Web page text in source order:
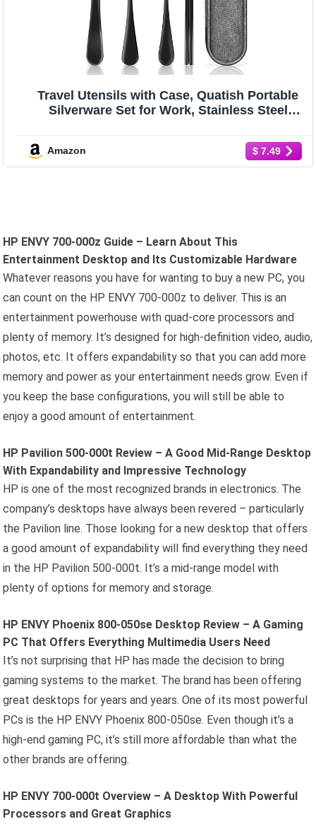
Travel Utensils with Case, Quatish Portable
Silverware Set for Work, Stainless Steel
Set for Camping, Picnic, Gadgets, Lunch Box
Amazon $ 7.49
HP ENVY 700-000z Guide – Learn About This
Entertainment Desktop and Its Customizable Hardware
Whatever reasons you have for wanting to buy a new PC, you
can count on the HP ENVY 700-000z to deliver. This is an
entertainment powerhouse with quad-core processors and
plenty of memory. It’s designed for high-definition video, audio,
photos, etc. It offers expandability so that you can add more
memory and power as your entertainment needs grow. Even if
you keep the base configurations, you will still be able to
enjoy a good amount of entertainment.
HP Pavilion 500-000t Review – A Good Mid-Range Desktop
With Expandability and Impressive Technology
HP is one of the most recognized brands in electronics. The
company’s desktops have always been revered – particularly
the Pavilion line. Those looking for a new desktop that offers
a good amount of expandability will find everything they need
in the HP Pavilion 500-000t. It’s a mid-range model with
plenty of options for memory and storage.
HP ENVY Phoenix 800-050se Desktop Review – A Gaming
PC That Offers Everything Multimedia Users Need
It’s not surprising that HP has made the decision to bring
gaming systems to the market. The brand has been offering
great desktops for years and years. One of its most powerful
PCs is the HP ENVY Phoenix 800-050se. Even though it’s a
high-end gaming PC, it’s still more affordable than what the
other brands are offering.
HP ENVY 700-000t Overview – A Desktop With Powerful
Processors and Great Graphics